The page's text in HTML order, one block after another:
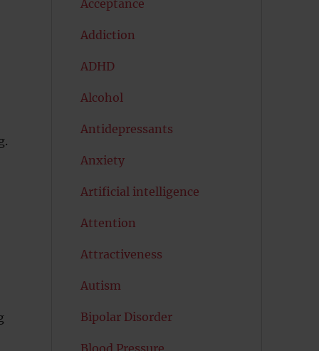
Acceptance
Addiction
ADHD
Alcohol
Antidepressants
Anxiety
Artificial intelligence
Attention
Attractiveness
Autism
Bipolar Disorder
Blood Pressure